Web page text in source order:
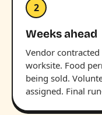
2
Weeks ahead
Vendor
worksite. Food
being sold.
assigned. Final